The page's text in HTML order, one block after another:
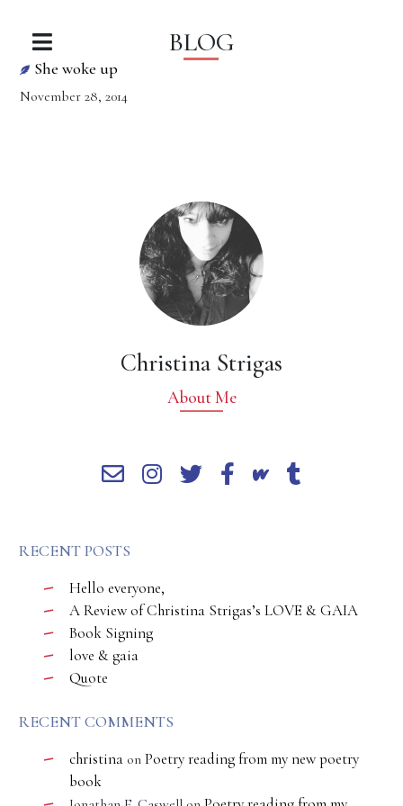
BLOG
She woke up
November 28, 2014
Christina Strigas
About Me
RECENT POSTS
Hello everyone,
A Review of Christina Strigas’s LOVE & GAIA
Book Signing
love & gaia
Quote
RECENT COMMENTS
christina on Poetry reading from my new poetry
book